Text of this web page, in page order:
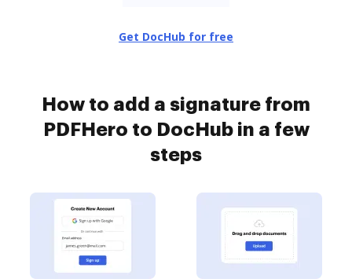
Get DocHub for free
How to add a signature from
PDFHero to DocHub in a few
steps